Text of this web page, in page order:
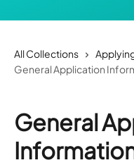
All Collections
General Application
General